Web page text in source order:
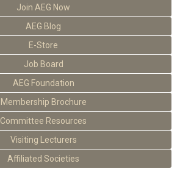
Join AEG Now
AEG Blog
E-Store
Job Board
AEG Foundation
Membership Brochure
Committee Resources
Visiting Lecturers
Affiliated Societies